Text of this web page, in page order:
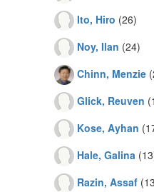
Ito, Hiro (26)
Noy, Ilan (24)
Chinn, Menzie
Glick, Reuven
Kose, Ayhan
Hale, Galina
Razin, Assaf